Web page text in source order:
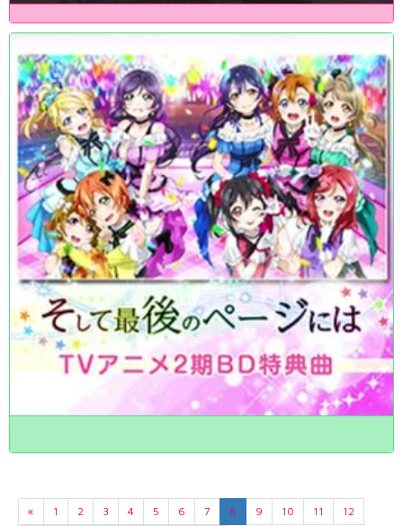
« 1 2 3 4 5 6 7 8 9 10 11
12